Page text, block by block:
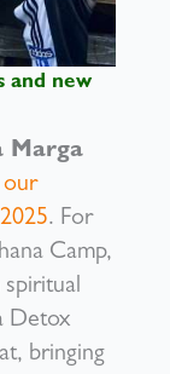
and new
Marga
our
. For
Camp,
Detox
bringing